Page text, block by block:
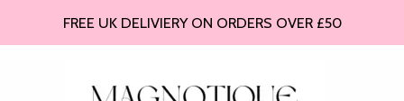
FREE UK DELIVIERY ON ORDERS OVER £50